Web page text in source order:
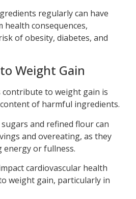
regularly can have
consequences,
of obesity, diabetes, and
Weight Gain
to weight gain is
of harmful ingredients.
and refined flour can
and overeating, as they
or fullness.
cardiovascular health
weight gain, particularly in